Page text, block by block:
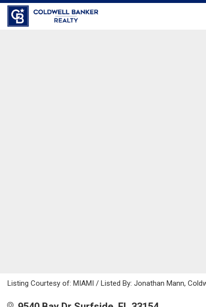
Listing Courtesy of: MIAMI / Listed By: Jonathan Mann,